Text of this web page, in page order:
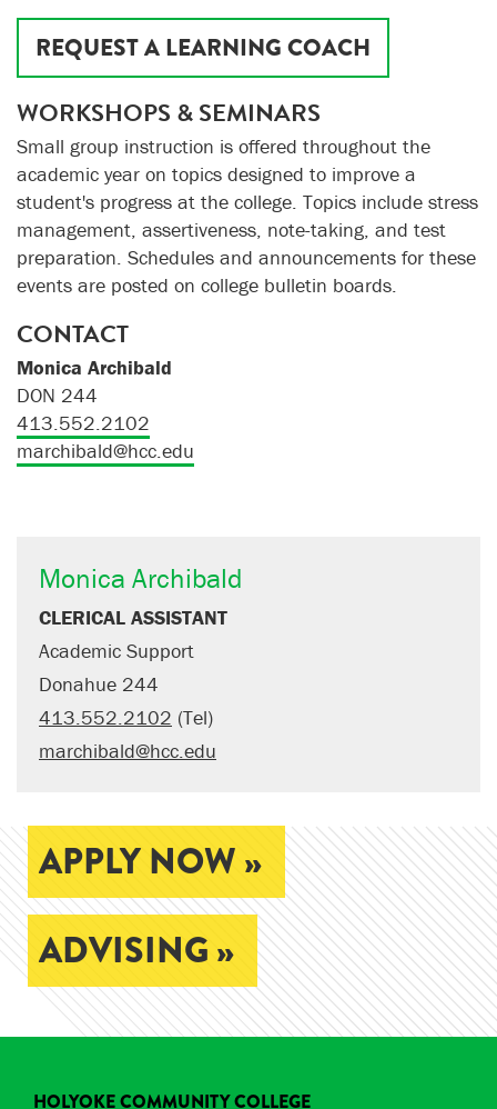
REQUEST A LEARNING COACH
WORKSHOPS & SEMINARS
Small group instruction is offered throughout the
academic year on topics designed to improve a
student's progress at the college. Topics include stress
management, assertiveness, note-taking, and test
preparation. Schedules and announcements for these
events are posted on college bulletin boards.
CONTACT
Monica Archibald
DON 244
413.552.2102
marchibald@hcc.edu
Monica Archibald
CLERICAL ASSISTANT
Academic Support
Donahue 244
413.552.2102 (Tel)
marchibald@hcc.edu
APPLY NOW »
ADVISING »
HOLYOKE COMMUNITY COLLEGE